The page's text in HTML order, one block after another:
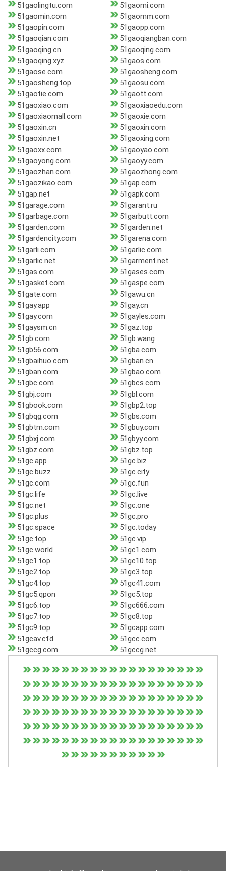
51gaolingtu.com
51gaomi.com
51gaomin.com
51gaomm.com
51gaopin.com
51gaopp.com
51gaoqian.com
51gaoqiangban.com
51gaoqing.cn
51gaoqing.com
51gaoqing.xyz
51gaos.com
51gaose.com
51gaosheng.com
51gaosheng.top
51gaosu.com
51gaotie.com
51gaott.com
51gaoxiao.com
51gaoxiaoedu.com
51gaoxiaomall.com
51gaoxie.com
51gaoxin.cn
51gaoxin.com
51gaoxin.net
51gaoxing.com
51gaoxx.com
51gaoyao.com
51gaoyong.com
51gaoyy.com
51gaozhan.com
51gaozhong.com
51gaozikao.com
51gap.com
51gap.net
51gapk.com
51garage.com
51garant.ru
51garbage.com
51garbutt.com
51garden.com
51garden.net
51gardencity.com
51garena.com
51garli.com
51garlic.com
51garlic.net
51garment.net
51gas.com
51gases.com
51gasket.com
51gaspe.com
51gate.com
51gawu.cn
51gay.app
51gay.cn
51gay.com
51gayles.com
51gaysm.cn
51gaz.top
51gb.com
51gb.wang
51gb56.com
51gba.com
51gbaihuo.com
51gban.cn
51gban.com
51gbao.com
51gbc.com
51gbcs.com
51gbj.com
51gbl.com
51gbook.com
51gbp2.top
51gbqg.com
51gbs.com
51gbtm.com
51gbuy.com
51gbxj.com
51gbyy.com
51gbz.com
51gbz.top
51gc.app
51gc.biz
51gc.buzz
51gc.city
51gc.com
51gc.fun
51gc.life
51gc.live
51gc.net
51gc.one
51gc.plus
51gc.pro
51gc.space
51gc.today
51gc.top
51gc.vip
51gc.world
51gc1.com
51gc1.top
51gc10.top
51gc2.top
51gc3.top
51gc4.top
51gc41.com
51gc5.qpon
51gc5.top
51gc6.top
51gc666.com
51gc7.top
51gc8.top
51gc9.top
51gcapp.com
51gcav.cfd
51gcc.com
51gccg.com
51gccg.net